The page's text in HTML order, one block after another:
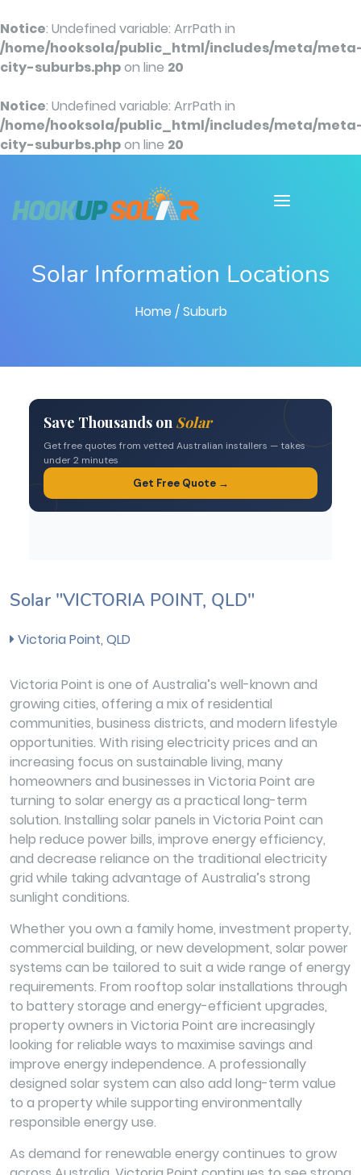
Notice: Undefined variable: ArrPath in
/home/hooksola/public_html/includes/meta/
city-suburbs.phpon line 20
Notice: Undefined variable: ArrPath in
/home/hooksola/public_html/includes/meta/
city-suburbs.phpon line 20
Solar Information Locations
Home / Suburb
Solar "VICTORIA POINT, QLD"
Victoria Point, QLD
Victoria Point is one of Australia’s well-known and
growing cities, offering a mix of residential
communities, business districts, and modern lifestyle
opportunities. With rising electricity prices and an
increasing focus on sustainable living, many
homeowners and businesses in Victoria Point are
turning to solar energy as a practical long-term
solution. Installing solar panels in Victoria Point can
help reduce power bills, improve energy efficiency,
and decrease reliance on the traditional electricity
grid while taking advantage of Australia’s strong
sunlight conditions.
Whether you own a family home, investment property,
commercial building, or new development, solar power
systems can be tailored to suit a wide range of energy
requirements. From rooftop solar installations through
to battery storage and energy-efficient upgrades,
property owners in Victoria Point are increasingly
looking for reliable ways to maximise savings and
improve energy independence. A professionally
designed solar system can also add long-term value
to a property while supporting environmentally
responsible energy use.
As demand for renewable energy continues to grow